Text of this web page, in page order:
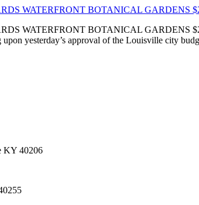
WATERFRONT BOTANICAL GARDENS
WATERFRONT BOTANICAL GARDENS
yesterday’s approval of the Louisville city
KY 40206